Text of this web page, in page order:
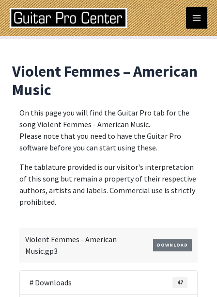
Skip
to
content
Violent Femmes – American
Music
On this page you will find the Guitar Pro tab for the
song Violent Femmes - American Music.
Please note that you need to have the Guitar Pro
software before you can start using these.
The tablature provided is our visitor's interpretation
of this song but remain a property of their respective
authors, artists and labels. Commercial use is strictly
prohibited.
Violent Femmes - American
Music.gp3
DOWNLOAD
# Downloads 47
Post
navigation